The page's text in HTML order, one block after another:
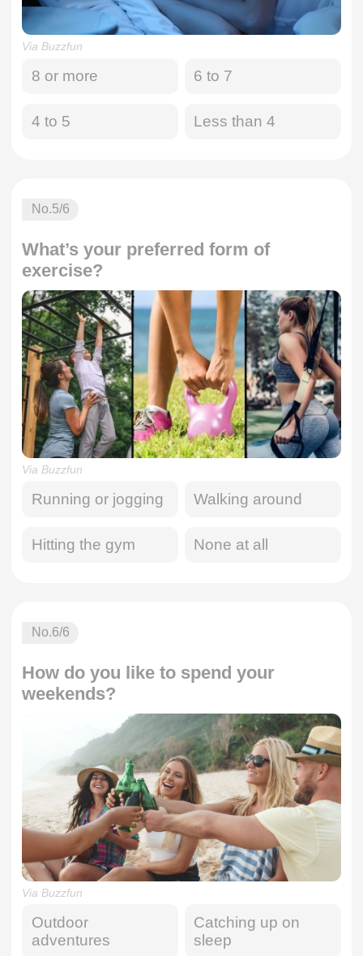
Via Buzzfun
8 or more 6 to 7
4 to 5 Less than 4
No.5/6
What’s your preferred form of
exercise?
Via Buzzfun
Running or jogging Walking around
Hitting the gym None at all
No.6/6
How do you like to spend your
weekends?
Via Buzzfun
Outdoor
adventures
Catching up on
sleep